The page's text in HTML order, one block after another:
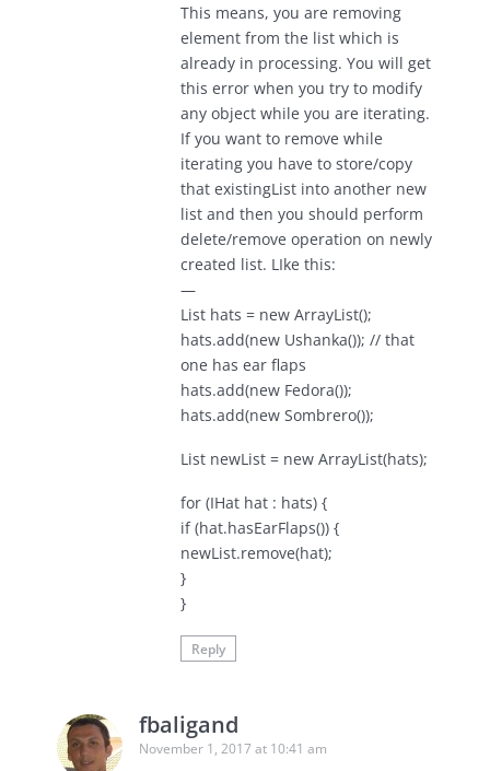
This means, you are removing
element from the list which is
already in processing. You will get
this error when you try to modify
any object while you are iterating.
If you want to remove while
iterating you have to store/copy
that existingList into another new
list and then you should perform
delete/remove operation on newly
created list. LIke this:
—
List hats = new ArrayList();
hats.add(new Ushanka()); // that
one has ear flaps
hats.add(new Fedora());
hats.add(new Sombrero());
List newList = new ArrayList(hats);
for (IHat hat : hats) {
if (hat.hasEarFlaps()) {
newList.remove(hat);
}
}
Reply
fbaligand
November 1, 2017 at 10:41 am